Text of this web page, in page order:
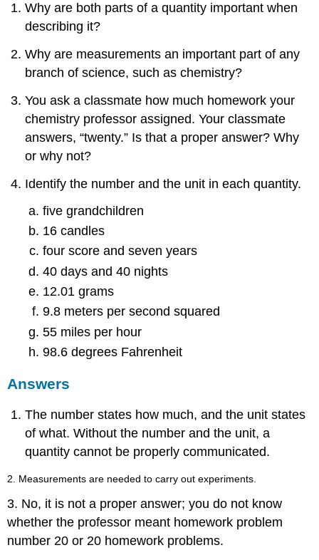
Why are both parts of a quantity important when
describing it?
Why are measurements an important part of any
branch of science, such as chemistry?
You ask a classmate how much homework your
chemistry professor assigned. Your classmate
answers, “twenty.” Is that a proper answer? Why
or why not?
Identify the number and the unit in each quantity.
five grandchildren
16 candles
four score and seven years
40 days and 40 nights
12.01 grams
9.8 meters per second squared
55 miles per hour
98.6 degrees Fahrenheit
Answers
The number states how much, and the unit states
of what. Without the number and the unit, a
quantity cannot be properly communicated.
2. Measurements are needed to carry out experiments.
3. No, it is not a proper answer; you do not know
whether the professor meant homework problem
number 20 or 20 homework problems.